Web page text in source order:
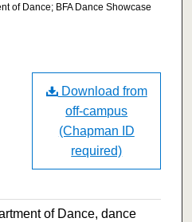
of Dance; BFA Dance Showcase
Download from
off-campus
(Chapman ID
required)
of Dance, dance